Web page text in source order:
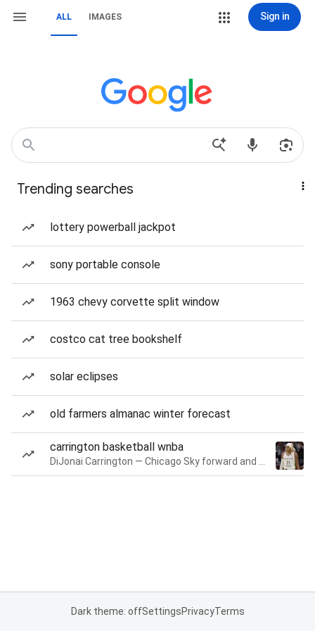
ALL IMAGES Sign in
Trending searches
lottery powerball jackpot
sony portable console
1963 chevy corvette split window
costco cat tree bookshelf
solar eclipses
old farmers almanac winter forecast
carrington basketball wnba
Dark theme: offSettingsPrivacyTerms